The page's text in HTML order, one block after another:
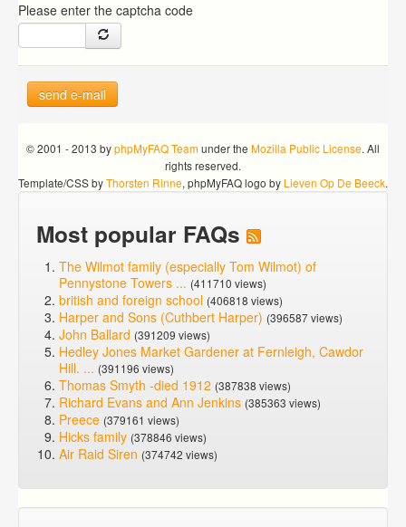
Please enter the captcha code
send e-mail
© 2001 - 2013 byphpMyFAQ Team under the Mozilla Public License. All
rights reserved.
Template/CSS byThorsten Rinne, phpMyFAQ logo by Lieven Op De Beeck.
Most popular FAQs
The Wilmot family (especially Tom Wilmot) of
Pennystone Towers ... (411710 views)
british and foreign school (406818 views)
Harper and Sons (Cuthbert Harper) (396587 views)
John Ballard (391209 views)
Hedley Jones Market Gardener at Fernleigh, Cawdor
Hill. ... (391196 views)
Thomas Smyth -died 1912 (387838 views)
Richard Evans and Ann Jenkins (385363 views)
Preece (379161 views)
Hicks family (378846 views)
Air Raid Siren (374742 views)